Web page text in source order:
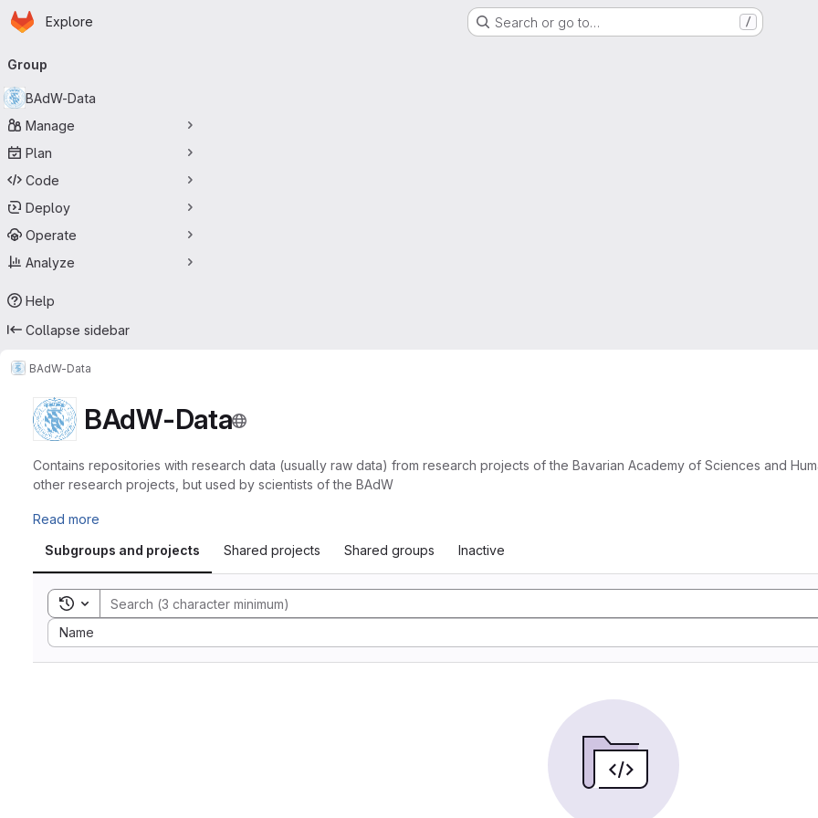
Skip to main content
Homepage
Explore Search or go to… /
navigation
Group
BAdW-Data
Manage
Plan
Code
Deploy
Operate
Analyze
Help
Collapse sidebar
BAdW-Data
BAdW-Data
Contains repositories with research data (usually raw data) from research projects of the Bavarian Academy of Sciences and
other research projects, but used by scientists of the BAdW
Read more
Subgroups and projects
Shared projects Shared groups Inactive
Toggle search history
Name
Sort by: